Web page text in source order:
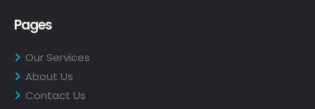
Pages
Our Services
About Us
Contact Us